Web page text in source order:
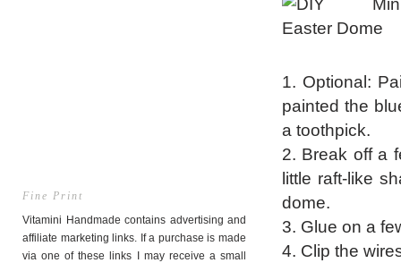
Fine Print
Vitamini Handmade contains advertising and
affiliate marketing links. If a purchase is made
via one of these links I may receive a small
1. Optional:
painted the
a toothpick.
2. Break off a
little raft-like
dome.
3. Glue on a
4. Clip the